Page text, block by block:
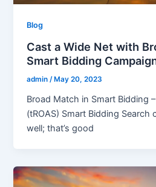
Blog
Cast a Wide Net with
Smart Bidding
admin/May 20, 2023
Broad Match in Smart Bidding
(tROAS) Smart Bidding Search
well; that’s good